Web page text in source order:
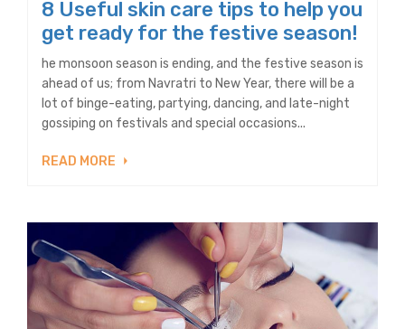
8 Useful skin care tips to help you
get ready for the festive season!
he monsoon season is ending, and the festive season is
ahead of us; from Navratri to New Year, there will be a
lot of binge-eating, partying, dancing, and late-night
gossiping on festivals and special occasions...
READ MORE